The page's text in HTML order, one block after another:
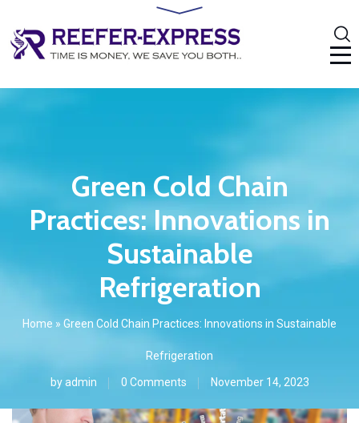
Green Cold Chain
Practices: Innovations in
Sustainable
Refrigeration
Home » Green Cold Chain Practices: Innovations in Sustainable
Refrigeration
byadmin 0 Comments November 14, 2023